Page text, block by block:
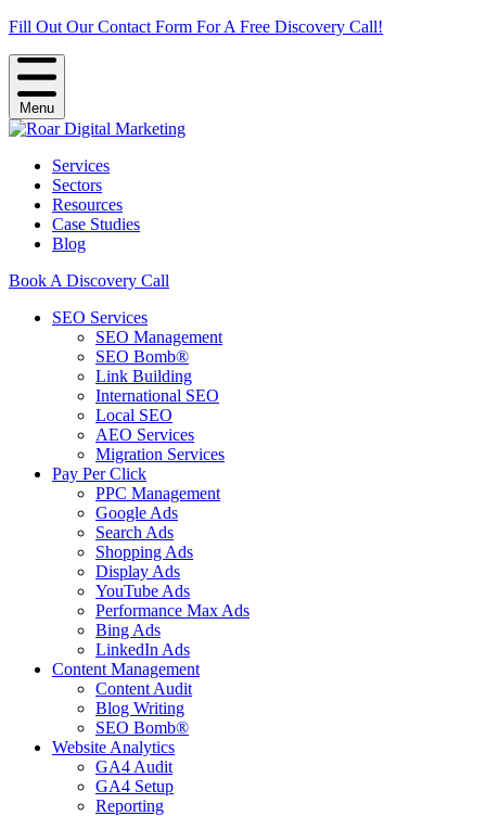
Fill Out Our Contact Form For A Free Discovery Call!
Menu
Services
Sectors
Resources
Case Studies
Blog
Book A Discovery Call
SEO Services
SEO Management
SEO Bomb®
Link Building
International SEO
Local SEO
AEO Services
Migration Services
Pay Per Click
PPC Management
Google Ads
Search Ads
Shopping Ads
Display Ads
YouTube Ads
Performance Max Ads
Bing Ads
LinkedIn Ads
Content Management
Content Audit
Blog Writing
SEO Bomb®
Website Analytics
GA4 Audit
GA4 Setup
Reporting